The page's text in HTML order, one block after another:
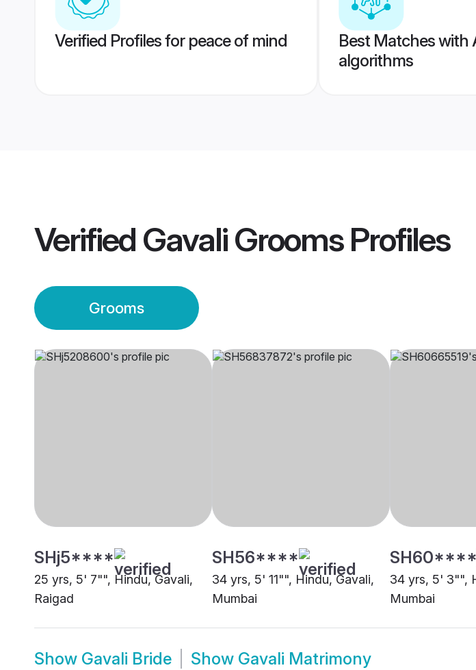
Verified Profiles for peace of mind
Best Matches with
algorithms
Verified Gavali GroomsProfiles
Grooms
SHj5****
25 yrs, 5' 7"", Hindu, Gavali,
Raigad
SH56****
34 yrs, 5' 11"", Hindu, Gavali,
Mumbai
SH60****
34 yrs, 5' 3"",
Mumbai
Show Gavali Bride Show Gavali Matrimony